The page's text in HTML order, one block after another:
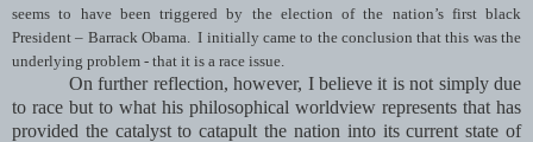
seems to have been triggered by the election of the nation’s first black
President – Barrack Obama. I initially came to the conclusion that this was the
underlying problem - that it is a race issue.
On further reflection, however, I believe it is not simply due
to race but to what his philosophical worldview represents that has
provided the catalyst to catapult the nation into its current state of